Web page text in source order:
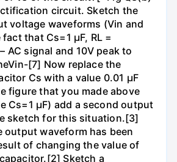
circuit. Sketch the
voltage waveforms (Vin and
that Cs=1 µF, RL =
AC signal and 10V peak to
[7] Now replace the
Cs with a value 0.01 µF
figure that you made above
Cs=1 µF) add a second output
sketch for this situation.[3]
output waveform has been
of changing the value of
Sketch a